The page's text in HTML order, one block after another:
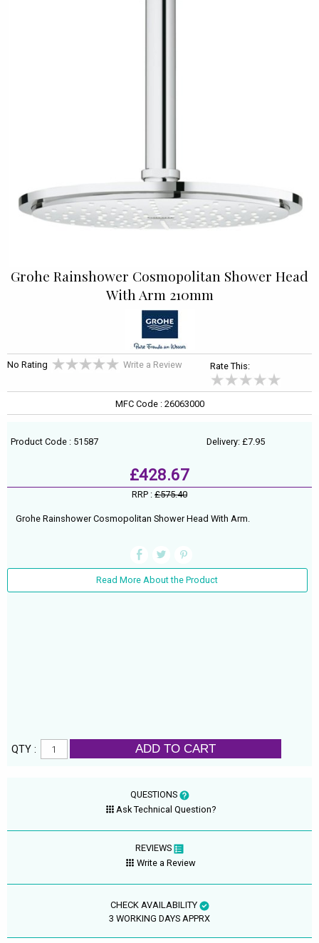
Grohe Rainshower Cosmopolitan Shower Head
With Arm 210mm
No Rating Write a Review Rate This:
MFC Code : 26063000
Product Code : 51587 Delivery: £7.95
£428.67
RRP : £575.40
Grohe Rainshower Cosmopolitan Shower Head With Arm.
Read More About the Product
QTY : ADD TO CART
QUESTIONS
Ask Technical Question?
REVIEWS
Write a Review
CHECK AVAILABILITY
3 WORKING DAYS APPRX